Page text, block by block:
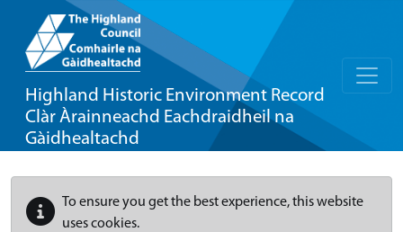
Highland Historic Environment Record
Clàr Àrainneachd Eachdraidheil na
Gàidhealtachd
To ensure you get the best experience, this website
uses cookies.